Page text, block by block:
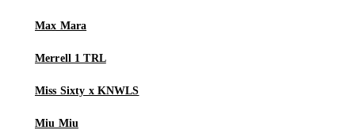
Max Mara
Merrell 1 TRL
Miss Sixty x KNWLS
Miu Miu